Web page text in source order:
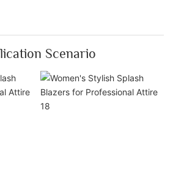
Scenario